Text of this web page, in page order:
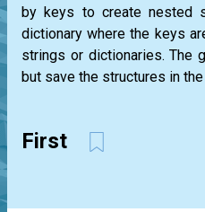
by keys to create nested
dictionary where the keys
strings or dictionaries. The
but save the structures in
First